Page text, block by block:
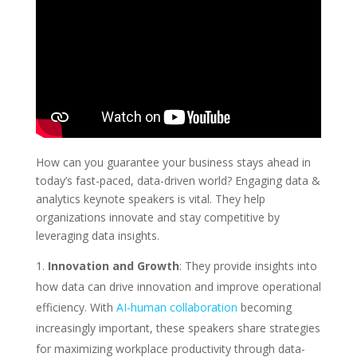
How can you guarantee your business stays ahead in
today’s fast-paced, data-driven world? Engaging data &
analytics keynote speakers is vital. They help
organizations innovate and stay competitive by
leveraging data insights.
Innovation and Growth: They provide insights into
how data can drive innovation and improve operational
efficiency. With AI-human collaboration becoming
increasingly important, these speakers share strategies
for maximizing workplace productivity through data-